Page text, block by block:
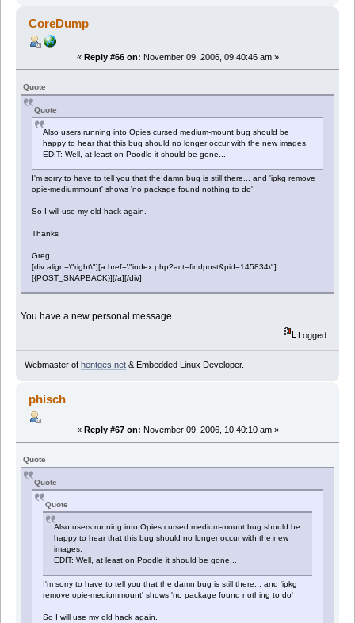
CoreDump
« Reply #66 on: November 09, 2006, 09:40:46 am »
Quote
Quote
Also users running into Opies cursed medium-mount bug should be
happy to hear that this bug should no longer occur with the new images.
EDIT: Well, at least on Poodle it should be gone...
I'm sorry to have to tell you that the damn bug is still there... and 'ipkg remove
opie-mediummount' shows 'no package found nothing to do'
So I will use my old hack again.
Thanks
Greg
[div align=\"right\"][a href=\"index.php?act=findpost&pid=145834\"]
[{POST_SNAPBACK}][/a][/div]
You have a new personal message.
Logged
Webmaster of hentges.net& Embedded Linux Developer.
phisch
« Reply #67 on: November 09, 2006, 10:40:10 am »
Quote
Quote
Quote
Also users running into Opies cursed medium-mount bug should be
happy to hear that this bug should no longer occur with the new
images.
EDIT: Well, at least on Poodle it should be gone...
I'm sorry to have to tell you that the damn bug is still there... and 'ipkg
remove opie-mediummount' shows 'no package found nothing to do'
So I will use my old hack again.